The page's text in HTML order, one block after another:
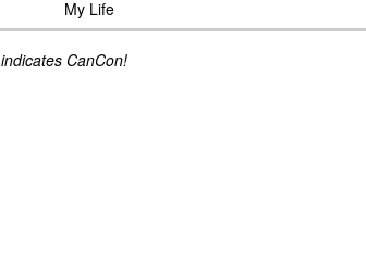
My Life
indicates CanCon!